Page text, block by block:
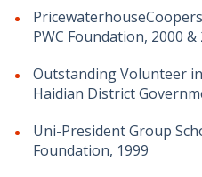
PWC Foundation, 2000 &
Outstanding Volunteer
Haidian District
Uni-President Group
Foundation, 1999